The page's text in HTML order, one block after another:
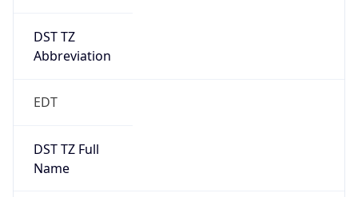
DST TZ
Abbreviation
EDT
DST TZ Full
Name